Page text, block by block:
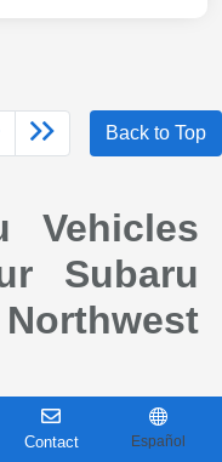
Back to Top
Vehicles
Subaru
depend on, drivers across
for its reputation for safety,
Subaru Portage in Portage,
Contact Español